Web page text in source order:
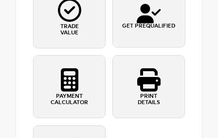
TRADE
VALUE
GET PREQUALIFIED
PAYMENT
CALCULATOR
PRINT
DETAILS